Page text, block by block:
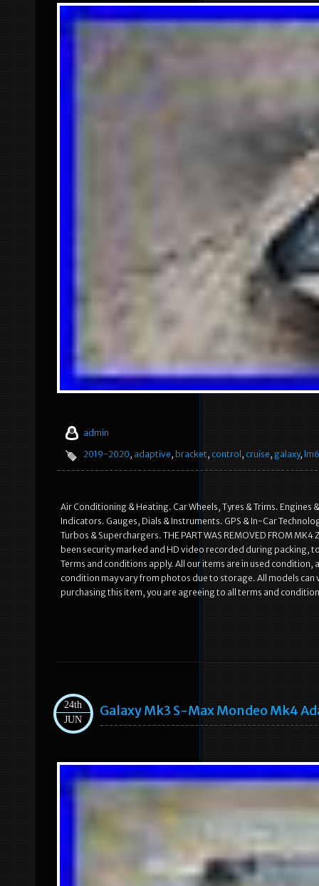
admin
2019-2020, adaptive, bracket, control , cruise, galaxy,
Air Conditioning & Heating. Car Wheels, Tyres & Trims. Engines
Indicators. Gauges, Dials & Instruments. GPS & In-Car
Turbos & Superchargers. THE PART WAS REMOVED FROM
been security marked and HD video recorded during packing,
Terms and conditions apply. All our items are in used
condition may vary from photos due to storage. All models
purchasing this item, you are agreeing to all terms and
24th
JUN
Galaxy Mk3 S-Max Mondeo Mk4